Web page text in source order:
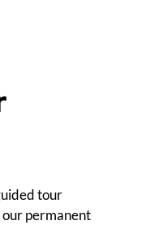
tour
permanent